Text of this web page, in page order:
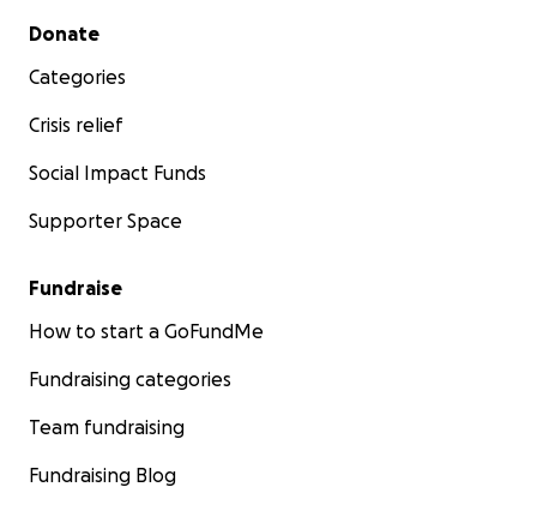
Secondary menu
Donate
Categories
Crisis relief
Social Impact Funds
Supporter Space
Fundraise
How to start a GoFundMe
Fundraising categories
Team fundraising
Fundraising Blog